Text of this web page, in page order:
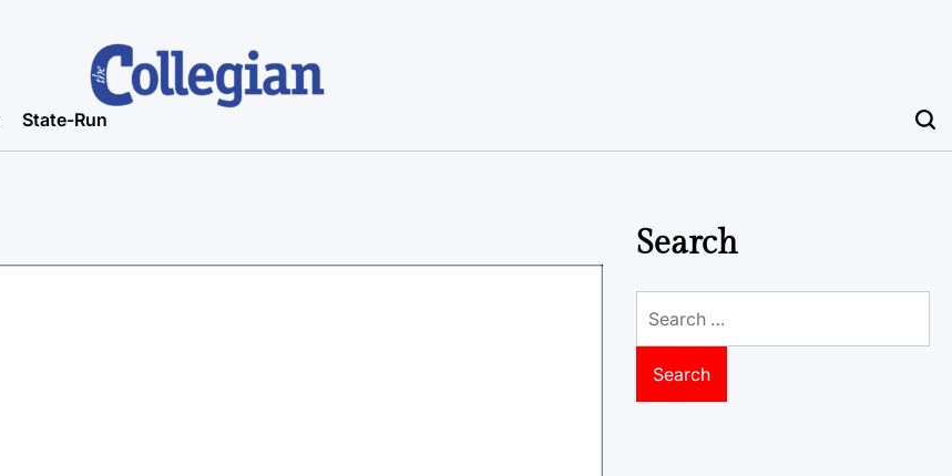
State-Run
Search
for: